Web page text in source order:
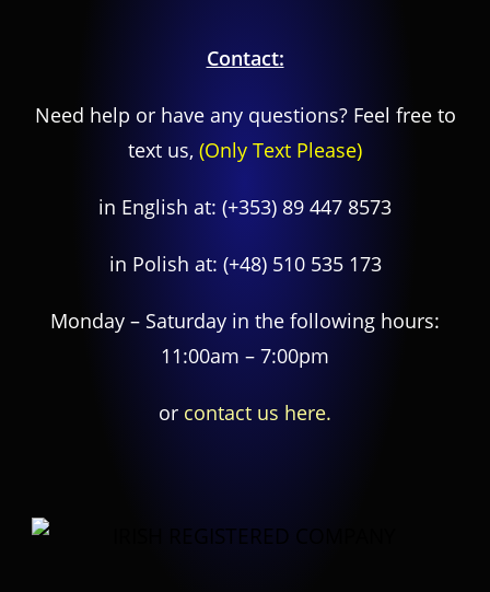
Contact:
Need help or have any questions? Feel free to
text us, (Only Text Please)
in English at: (+353) 89 447 8573
in Polish at: (+48) 510 535 173
Monday – Saturday in the following hours:
11:00am – 7:00pm
or contact us here.